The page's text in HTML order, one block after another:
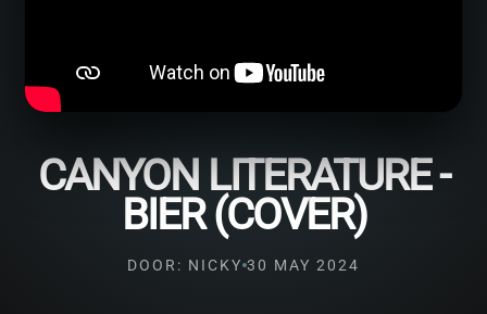
CANYON LITERATURE -
BIER (COVER)
DOOR: NICKY 30 MAY 2024